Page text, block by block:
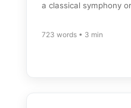
a classical symphony
723 words • 3 min